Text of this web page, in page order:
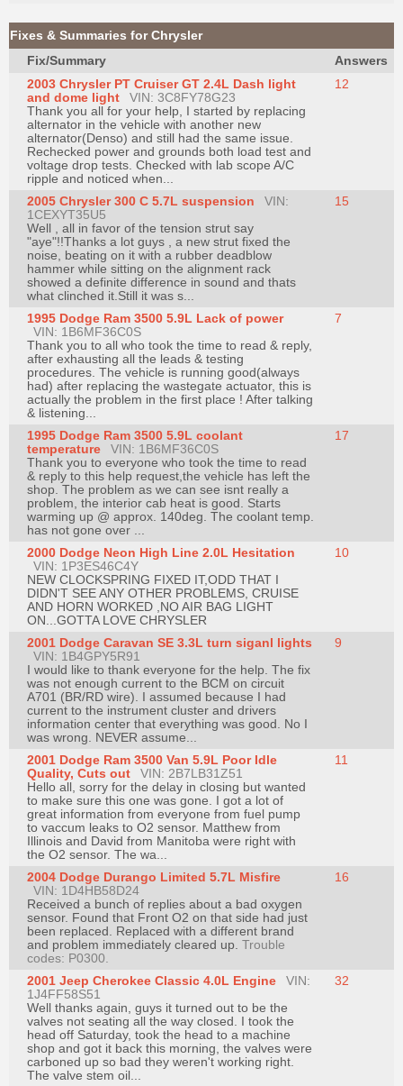
Fixes & Summaries for Chrysler
Fix/Summary
Answers
2003 Chrysler PT Cruiser GT 2.4L Dash light
and dome light
VIN: 3C8FY78G23
Thank you all for your help, I started by replacing
alternator in the vehicle with another new
alternator(Denso) and still had the same issue.
Rechecked power and grounds both load test and
voltage drop tests. Checked with lab scope A/C
ripple and noticed when...
12
2005 Chrysler 300 C 5.7L suspension
VIN:
1CEXYT35U5
Well , all in favor of the tension strut say
"aye"!!Thanks a lot guys , a new strut fixed the
noise, beating on it with a rubber deadblow
hammer while sitting on the alignment rack
showed a definite difference in sound and thats
what clinched it.Still it was s...
15
1995 Dodge Ram 3500 5.9L Lack of power
VIN: 1B6MF36C0S
Thank you to all who took the time to read & reply,
after exhausting all the leads & testing
procedures. The vehicle is running good(always
had) after replacing the wastegate actuator, this is
actually the problem in the first place ! After talking
& listening...
7
1995 Dodge Ram 3500 5.9L coolant
temperature
VIN: 1B6MF36C0S
Thank you to everyone who took the time to read
& reply to this help request,the vehicle has left the
shop. The problem as we can see isnt really a
problem, the interior cab heat is good. Starts
warming up @ approx. 140deg. The coolant temp.
has not gone over ...
17
2000 Dodge Neon High Line 2.0L Hesitation
VIN: 1P3ES46C4Y
NEW CLOCKSPRING FIXED IT,ODD THAT I
DIDN'T SEE ANY OTHER PROBLEMS, CRUISE
AND HORN WORKED ,NO AIR BAG LIGHT
ON...GOTTA LOVE CHRYSLER
10
2001 Dodge Caravan SE 3.3L turn siganl lights
VIN: 1B4GPY5R91
I would like to thank everyone for the help. The fix
was not enough current to the BCM on circuit
A701 (BR/RD wire). I assumed because I had
current to the instrument cluster and drivers
information center that everything was good. No I
was wrong. NEVER assume...
9
2001 Dodge Ram 3500 Van 5.9L Poor Idle
Quality, Cuts out
VIN: 2B7LB31Z51
Hello all, sorry for the delay in closing but wanted
to make sure this one was gone. I got a lot of
great information from everyone from fuel pump
to vaccum leaks to O2 sensor. Matthew from
Illinois and David from Manitoba were right with
the O2 sensor. The wa...
11
2004 Dodge Durango Limited 5.7L Misfire
VIN: 1D4HB58D24
Received a bunch of replies about a bad oxygen
sensor. Found that Front O2 on that side had just
been replaced. Replaced with a different brand
and problem immediately cleared up. Trouble
codes: P0300.
16
2001 Jeep Cherokee Classic 4.0L Engine
VIN:
1J4FF58S51
Well thanks again, guys it turned out to be the
valves not seating all the way closed. I took the
head off Saturday, took the head to a machine
shop and got it back this morning, the valves were
carboned up so bad they weren't working right.
The valve stem oil...
32